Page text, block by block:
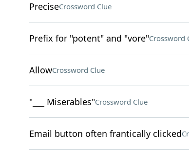
PreciseCrossword Clue
Prefix for "potent" and "vore"Crossword
AllowCrossword Clue
"___ Miserables"Crossword Clue
Email button often frantically clicked